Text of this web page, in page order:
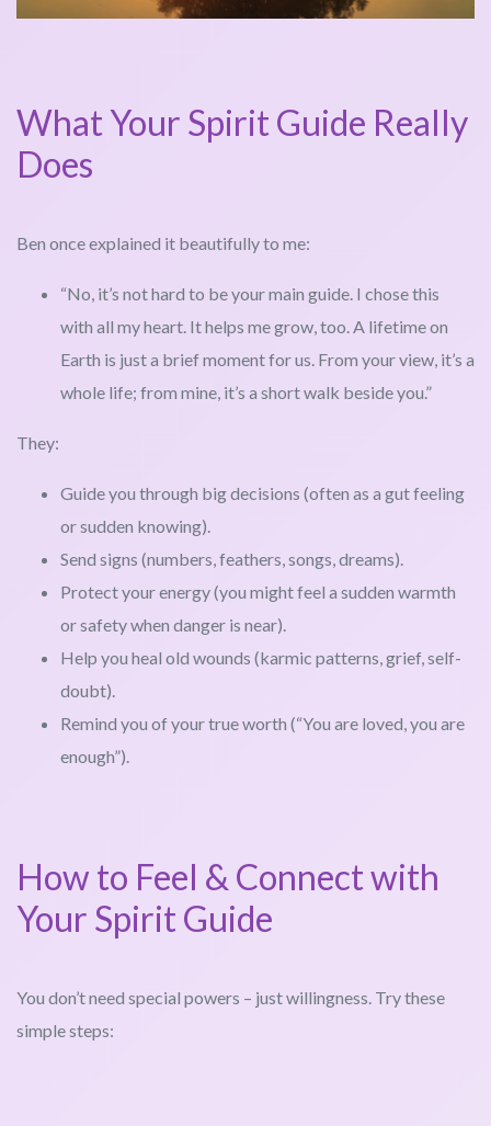
What Your Spirit Guide Really
Does
Ben once explained it beautifully to me:
“No, it’s not hard to be your main guide. I chose this
with all my heart. It helps me grow, too. A lifetime on
Earth is just a brief moment for us. From your view, it’s a
whole life; from mine, it’s a short walk beside you.”
They:
Guide you through big decisions (often as a gut feeling
or sudden knowing).
Send signs (numbers, feathers, songs, dreams).
Protect your energy (you might feel a sudden warmth
or safety when danger is near).
Help you heal old wounds (karmic patterns, grief, self-
doubt).
Remind you of your true worth (“You are loved, you are
enough”).
How to Feel & Connect with
Your Spirit Guide
You don’t need special powers – just willingness. Try these
simple steps: